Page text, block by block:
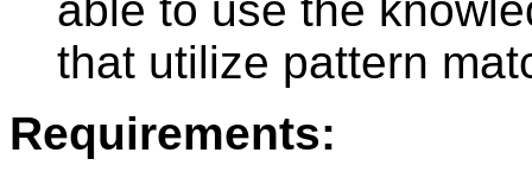
able to use the
that utilize pattern
Requirements: